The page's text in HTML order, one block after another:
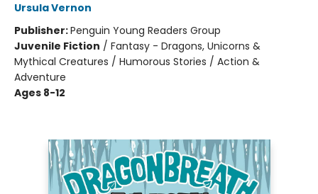
Ursula Vernon
Publisher:Penguin Young Readers Group
Juvenile Fiction / Fantasy - Dragons, Unicorns &
Mythical Creatures / Humorous Stories / Action &
Adventure
Ages 8-12